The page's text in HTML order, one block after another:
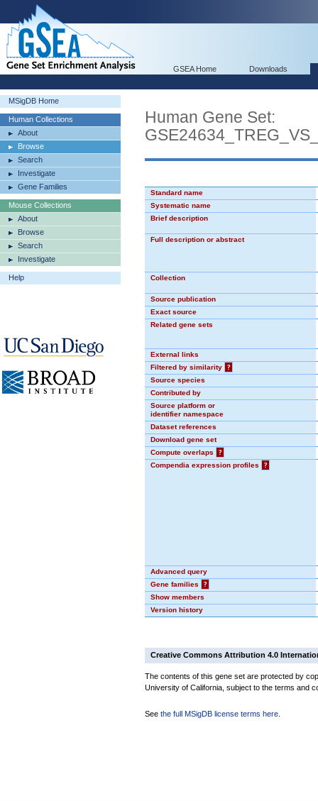
GSEA Home Downloads
MSigDB Home
Human Collections
About
Browse
Search
Investigate
Gene Families
Mouse Collections
About
Browse
Search
Investigate
Help
Human Gene Set:
Standard name
Systematic name
Brief description
Full description or abstract
Collection
Source publication
Exact source
Related gene sets
External links
Filtered by similarity
?
Source species
Contributed by
Source platform or
identifier namespace
Dataset references
Download gene set
Compute overlaps
?
Compendia expression profiles
?
Advanced query
Gene families
?
Show members
Version history
Creative Commons Attribution 4.0
The contents of this gene set are protected by
University of California, subject to the terms and
See the full MSigDB license terms here